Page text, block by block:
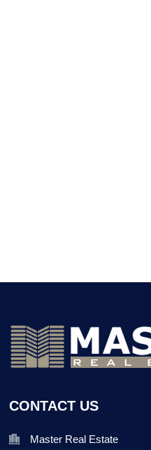
CONTACT US
Master Real Estate